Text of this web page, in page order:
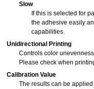
Slow
If this is selected for
the adhesive easily
capabilities.
Unidirectional Printing
Controls color
Please check when
Calibration Value
The results can be